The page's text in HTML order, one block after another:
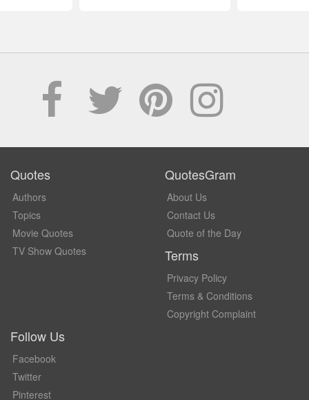
Quotes
Authors
Topics
Movie Quotes
TV Show Quotes
QuotesGram
About Us
Contact Us
Quote of the Day
Terms
Privacy Policy
Terms & Conditions
Copyright Complaint
Follow Us
Facebook
Twitter
Pinterest